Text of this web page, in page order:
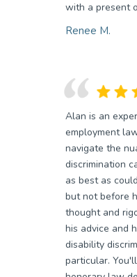
with a present
Renee M.
Alan is an
employment
navigate the
discrimination
as best as
but not before
thought and
his advice and
disability
particular.